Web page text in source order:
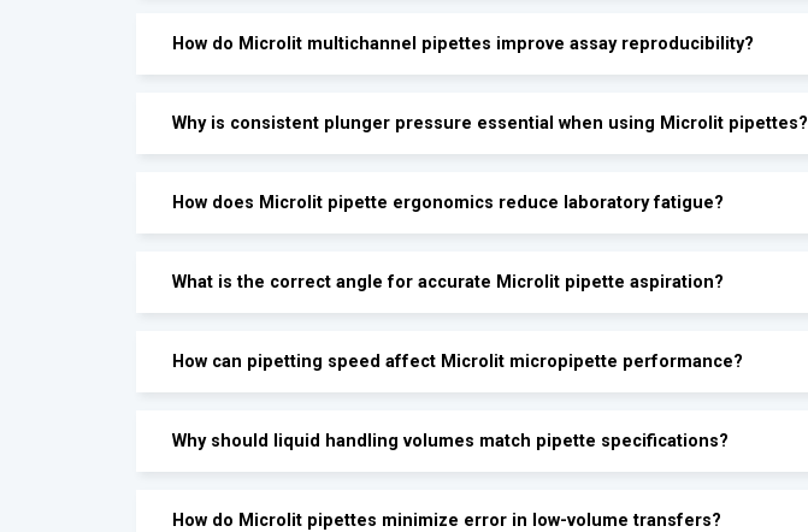
How do Microlit multichannel pipettes improve assay reproducibility?
Why is consistent plunger pressure essential when using Microlit pipettes?
How does Microlit pipette ergonomics reduce laboratory fatigue?
What is the correct angle for accurate Microlit pipette aspiration?
How can pipetting speed affect Microlit micropipette performance?
Why should liquid handling volumes match pipette specifications?
How do Microlit pipettes minimize error in low-volume transfers?